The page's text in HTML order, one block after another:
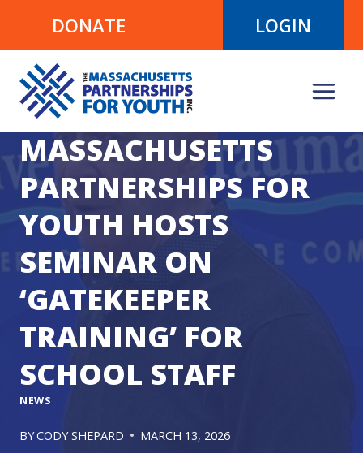
content
DONATE LOGIN
MASSACHUSETTS
PARTNERSHIPS FOR
YOUTH HOSTS
SEMINAR ON
‘GATEKEEPER
TRAINING’ FOR
SCHOOL STAFF
NEWS
BYCODY SHEPARD MARCH 13, 2026